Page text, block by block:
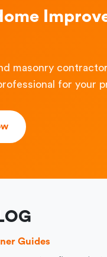
masonry
for your
Guides